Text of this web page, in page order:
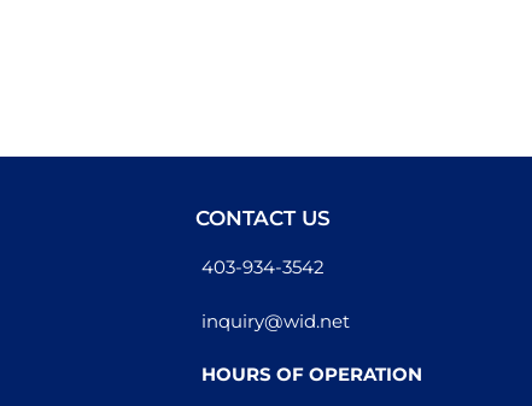
CONTACT US
403-934-3542
inquiry@wid.net
HOURS OF OPERATION